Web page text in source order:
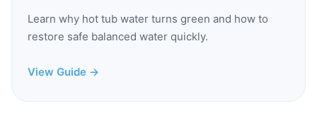
Learn why hot tub water turns green and how to
restore safe balanced water quickly.
View Guide →